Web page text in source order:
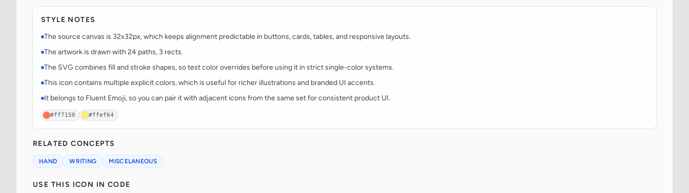
STYLE NOTES
The source canvas is 32x32px, which keeps alignment predictable in buttons, cards, tables, and responsive layouts.
The artwork is drawn with 24 paths, 3 rects.
The SVG combines fill and stroke shapes, so test color overrides before using it in strict single-color systems.
This icon contains multiple explicit colors, which is useful for richer illustrations and branded UI accents.
It belongs to Fluent Emoji, so you can pair it with adjacent icons from the same set for consistent product UI.
#ff7150 #ffef64
RELATED CONCEPTS
HAND WRITING MISCELANEOUS
USE THIS ICON IN CODE